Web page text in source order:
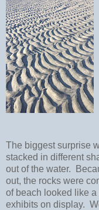
The biggest surprise
stacked in different
out of the water.
out, the rocks were
of beach looked like
exhibits on display.